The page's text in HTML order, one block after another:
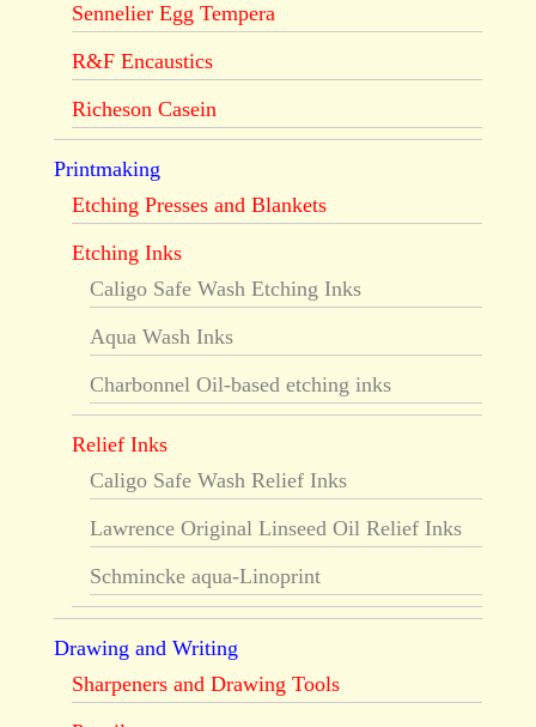
Sennelier Egg Tempera
R&F Encaustics
Richeson Casein
Printmaking
Etching Presses and Blankets
Etching Inks
Caligo Safe Wash Etching Inks
Aqua Wash Inks
Charbonnel Oil-based etching inks
Relief Inks
Caligo Safe Wash Relief Inks
Lawrence Original Linseed Oil Relief Inks
Schmincke aqua-Linoprint
Drawing and Writing
Sharpeners and Drawing Tools